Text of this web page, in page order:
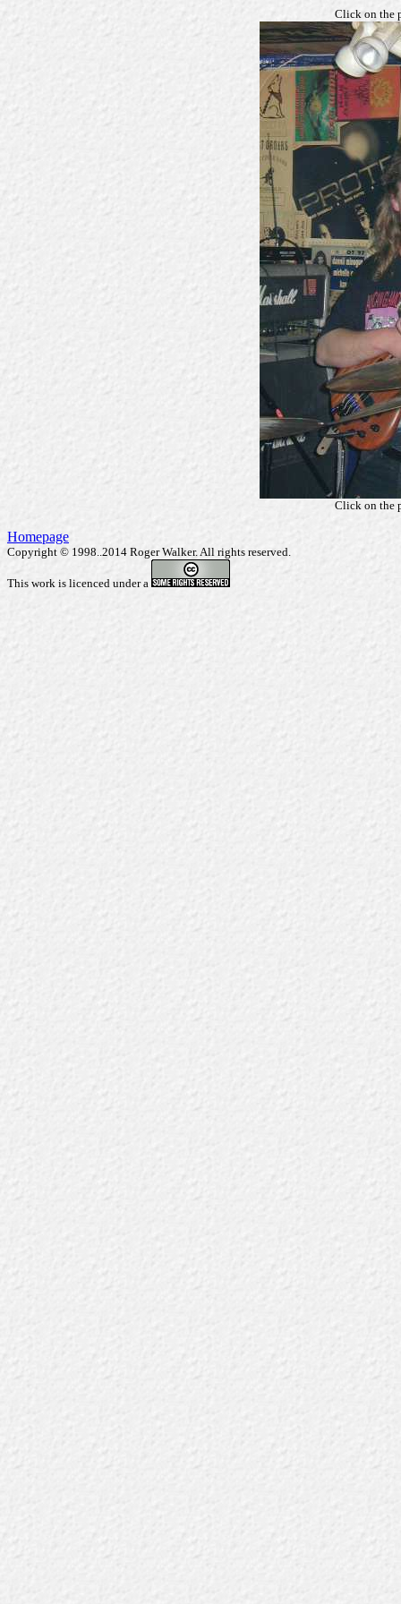
Click on the
Click on the
Homepage
Copyright © 1998..2014 Roger Walker. All rights reserved.
This work is licenced under a